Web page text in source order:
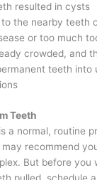
resulted in cysts
the nearby teeth
or too much
crowded, and
teeth into
Teeth
a normal, routine
recommend
But before you